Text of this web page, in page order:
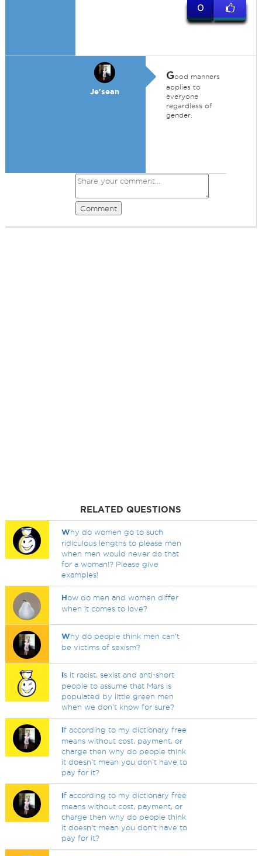
0
Je'sean
Good manners
applies to
everyone
regardless of
gender.
Comment
RELATED QUESTIONS
Why do women go to such
ridiculous lengths to please men
when men would never do that
for a woman!? Please give
examples!
How do men and women differ
when it comes to love?
Why do people think men can’t
be victims of sexism?
Is it racist, sexist and anti-short
people to assume that Mars is
populated by little green men
when we don't know for sure?
If according to my dictionary free
means without cost, payment, or
charge then why do people think
it doesn't mean you don't have to
pay for it?
If according to my dictionary free
means without cost, payment, or
charge then why do people think
it doesn't mean you don't have to
pay for it?